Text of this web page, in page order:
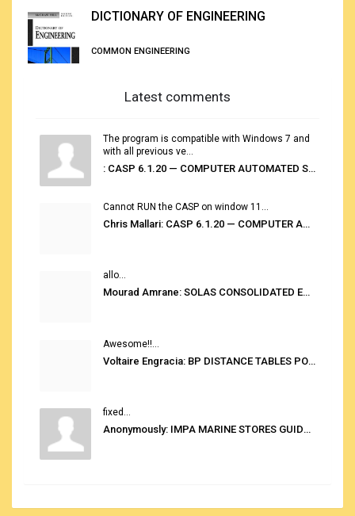
DICTIONARY OF ENGINEERING
COMMON ENGINEERING
Latest comments
The program is compatible with Windows 7 and
with all previous ve...
: CASP 6.1.20 — COMPUTER AUTOMATED STOWAGE PLANNING SYSTEM
Cannot RUN the CASP on window 11...
Chris Mallari: CASP 6.1.20 — COMPUTER AUTOMATED STOWAGE PLANNING SYSTEM
allo...
Mourad Amrane: SOLAS CONSOLIDATED EDITION 2020
Awesome!!...
Voltaire Engracia: BP DISTANCE TABLES PORT TO PORT PRO V.2.0
fixed...
Anonymously: IMPA MARINE STORES GUIDE 6TH EDITION